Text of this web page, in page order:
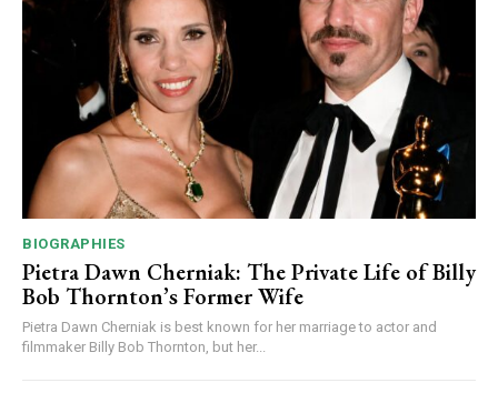
BIOGRAPHIES
Pietra Dawn Cherniak: The Private Life of Billy
Bob Thornton’s Former Wife
Pietra Dawn Cherniak is best known for her marriage to actor and
filmmaker Billy Bob Thornton, but her...